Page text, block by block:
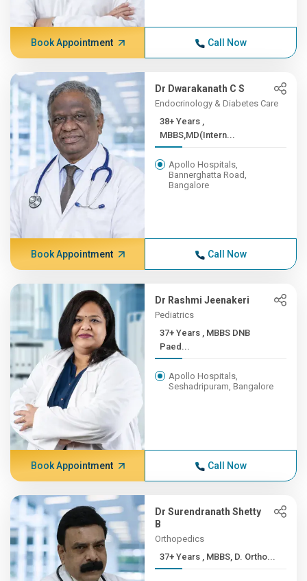
Book Appointment Call Now
Dr Dwarakanath C S
Endocrinology & Diabetes Care
38+ Years ,
MBBS,MD(Intern...
Apollo Hospitals,
Bannerghatta Road,
Bangalore
Book Appointment Call Now
Dr Rashmi Jeenakeri
Pediatrics
37+ Years , MBBS DNB
Paed...
Apollo Hospitals,
Seshadripuram, Bangalore
Book Appointment Call Now
Dr Surendranath Shetty
B
Orthopedics
37+ Years , MBBS, D. Ortho...